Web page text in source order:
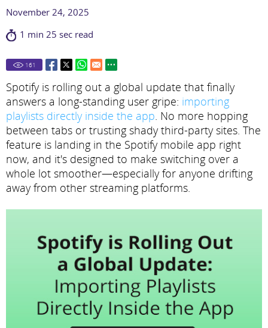
November 24, 2025
1 min 25 sec read
161
Spotify is rolling out a global update that finally
answers a long-standing user gripe: importing
playlists directly inside the app. No more hopping
between tabs or trusting shady third-party sites. The
feature is landing in the Spotify mobile app right
now, and it's designed to make switching over a
whole lot smoother—especially for anyone drifting
away from other streaming platforms.